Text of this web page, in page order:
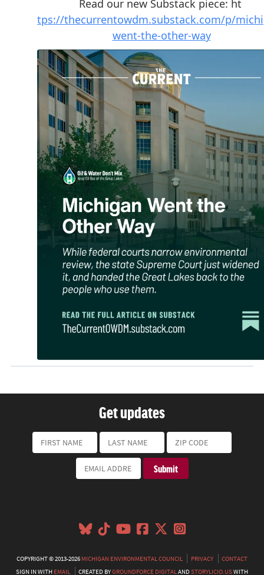
Get updates
COPYRIGHT © 2013-2026MICHIGAN ENVIRONMENTAL COUNCIL PRIVACY
CONTACT
SIGN IN WITHEMAIL CREATED BYGROUNDFORCE DIGITALANDSTORYLICIO.USWITH